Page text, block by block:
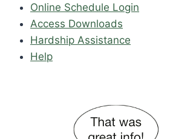
Online Schedule Login
Access Downloads
Hardship Assistance
Help